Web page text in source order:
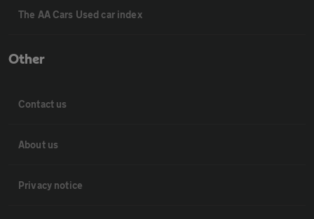
The AA Cars Used car index
Other
Contact us
About us
Privacy notice